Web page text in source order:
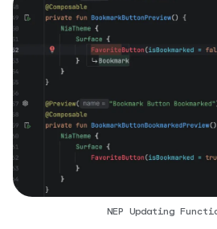
NEP Updating